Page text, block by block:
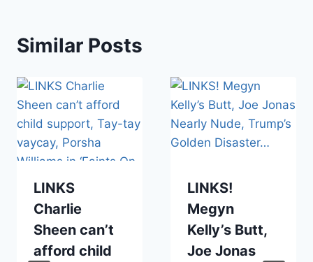
Similar Posts
LINKS
Charlie
Sheen can’t
afford child
LINKS!
Megyn
Kelly’s Butt,
Joe Jonas